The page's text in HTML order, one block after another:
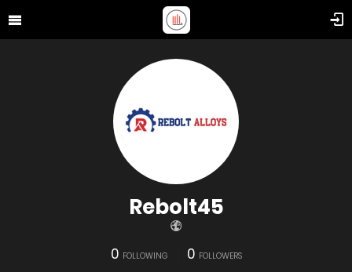
Rebolt45
0 FOLLOWING 0 FOLLOWERS